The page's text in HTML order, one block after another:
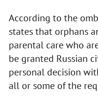
According to the
states that orphans
parental care who
be granted Russian
personal decision
all or some of the